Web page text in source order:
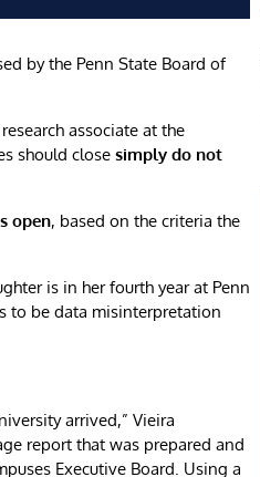
by the Penn State Board of
associate at the
should close simply do not
open, based on the criteria the
is in her fourth year at Penn
to be data misinterpretation
arrived,” Vieira
report that was prepared and
Executive Board. Using a